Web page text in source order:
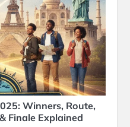
Winners, Route,
Finale Explained